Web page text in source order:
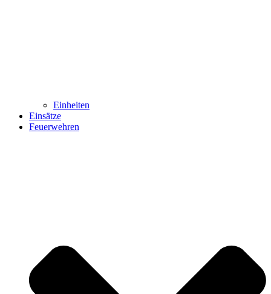
Einheiten
Einsätze
Feuerwehren